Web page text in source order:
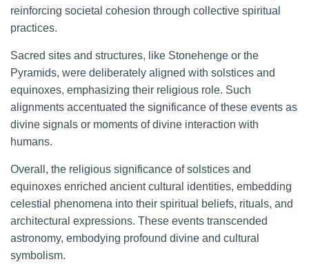
reinforcing societal cohesion through collective spiritual
practices.
Sacred sites and structures, like Stonehenge or the
Pyramids, were deliberately aligned with solstices and
equinoxes, emphasizing their religious role. Such
alignments accentuated the significance of these events as
divine signals or moments of divine interaction with
humans.
Overall, the religious significance of solstices and
equinoxes enriched ancient cultural identities, embedding
celestial phenomena into their spiritual beliefs, rituals, and
architectural expressions. These events transcended
astronomy, embodying profound divine and cultural
symbolism.